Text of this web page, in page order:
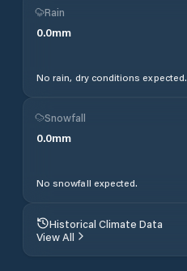
Rain
0.0mm
No rain, dry conditions expected.
Snowfall
0.0mm
No snowfall expected.
Historical Climate Data
View All